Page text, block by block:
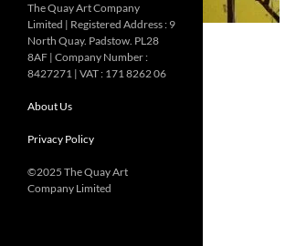
The Quay Art Company
Limited | Registered Address : 9
North Quay. Padstow. PL28
8AF | Company Number :
8427271 | VAT : 171 8262 06
About Us
Privacy Policy
©2025 The Quay Art
Company Limited